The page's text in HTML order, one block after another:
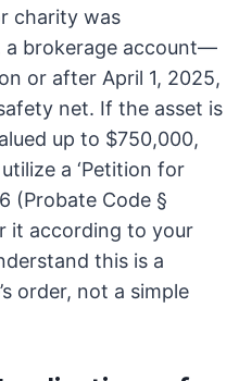
charity was
brokerage account—
or after April 1, 2025,
net. If the asset is
up to $750,000,
a ‘Petition for
(Probate Code §
it according to your
this is a
order, not a simple